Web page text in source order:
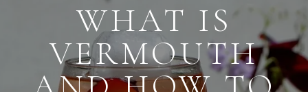
WHAT IS
VERMOUTH